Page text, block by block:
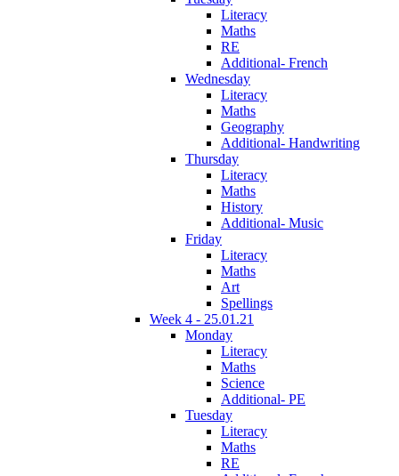
Literacy
Maths
RE
Additional- French
Wednesday
Literacy
Maths
Geography
Additional- Handwriting
Thursday
Literacy
Maths
History
Additional- Music
Friday
Literacy
Maths
Art
Spellings
Week 4 - 25.01.21
Monday
Literacy
Maths
Science
Additional- PE
Tuesday
Literacy
Maths
RE